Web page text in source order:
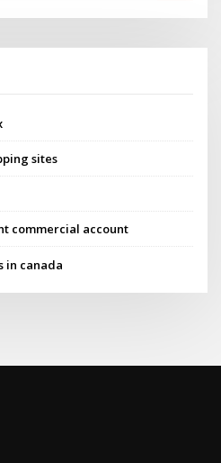
sites
commercial account
in canada